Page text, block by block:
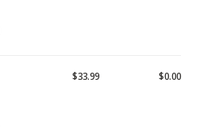
$33.99 $0.00